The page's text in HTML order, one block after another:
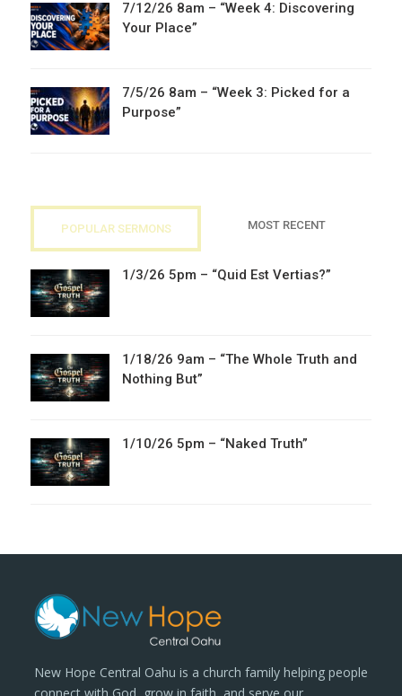
7/12/26 8am – “Week 4: Discovering
Your Place”
7/5/26 8am – “Week 3: Picked for a
Purpose”
POPULAR SERMONS MOST RECENT
1/3/26 5pm – “Quid Est Vertias?”
1/18/26 9am – “The Whole Truth and
Nothing But”
1/10/26 5pm – “Naked Truth”
New Hope Central Oahu is a church family helping people
connect with God, grow in faith, and serve our